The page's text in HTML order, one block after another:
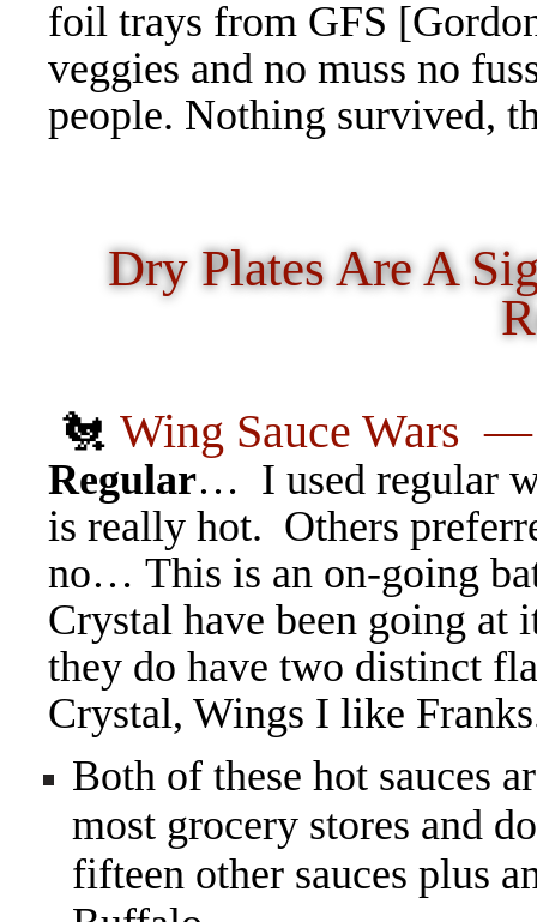
foil trays from GFS
veggies and no muss no
people. Nothing
Dry Plates Are A
🐔 Wing Sauce Wars
Regular… I used regular
is really hot. Others
no… This is an on-going
Crystal have been going at
they do have two distinct
Crystal, Wings I like
Both of these hot sauces
most grocery stores and
fifteen other sauces plus